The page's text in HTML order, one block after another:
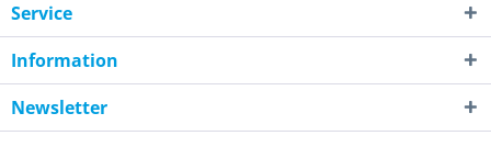
Service
Information
Newsletter